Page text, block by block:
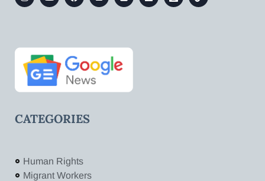
CATEGORIES
Human Rights
Migrant Workers